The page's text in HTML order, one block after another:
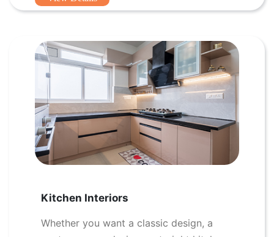
Kitchen Interiors
Whether you want a classic design, a